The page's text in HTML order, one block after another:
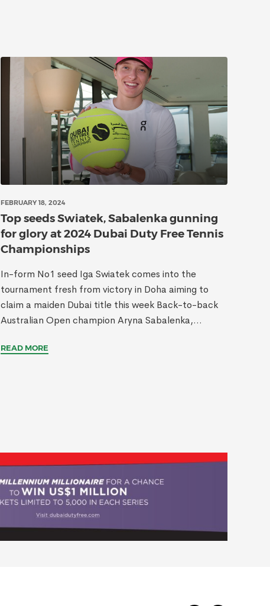
FEBRUARY 18, 2024
Top seeds Swiatek, Sabalenka gunning
for glory at 2024 Dubai Duty Free Tennis
Championships
In-form No1 seed Iga Swiatek comes into the
tournament fresh from victory in Doha aiming to
claim a maiden Dubai title this week Back-to-back
Australian Open champion Aryna Sabalenka,...
READ MORE